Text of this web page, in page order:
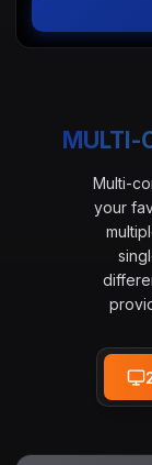
MULTI-
Multi-
your